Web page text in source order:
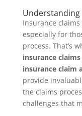
Understanding
Insurance
especially for
process. That’s
insurance
insurance claim
provide
the claims
challenges that